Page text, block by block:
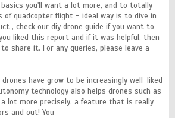
basics you'll want a lot more, and to totally
of quadcopter flight - ideal way is to dive in
, check our diy drone guide if you want to
liked this report and if it was helpful, then
share it. For any queries, please leave a
have grow to be increasingly well-liked
technology also helps drones such as
lot more precisely, a feature that is really
and out! You